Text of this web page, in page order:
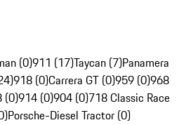
(0)911 (17)Taycan (7)Panamera
918 (0)Carrera GT (0)959 (0)968
(0)914 (0)904 (0)718 Classic Race
Porsche-Diesel Tractor (0)